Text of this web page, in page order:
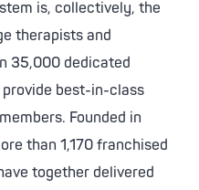
is, collectively, the
therapists and
35,000 dedicated
best-in-class
Founded in
than 1,170 franchised
together delivered